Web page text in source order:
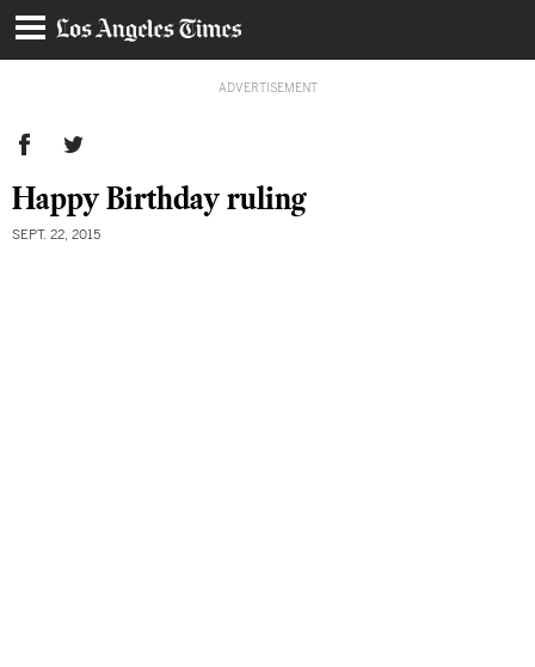
ADVERTISEMENT
Happy Birthday ruling
SEPT. 22, 2015